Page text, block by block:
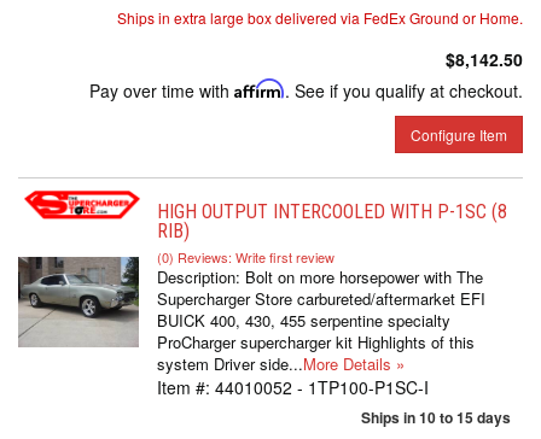
Ships in extra large box delivered via FedEx Ground or Home.
$8,142.50
Pay over time with Affirm. See if you qualify at checkout.
Configure Item
HIGH OUTPUT INTERCOOLED WITH P-1SC (8
RIB)
(0) Reviews: Write first review
Description: Bolt on more horsepower with The
Supercharger Store carbureted/aftermarket EFI
BUICK 400, 430, 455 serpentine specialty
ProCharger supercharger kit Highlights of this
system Driver side...More Details »
Item #: 44010052 - 1TP100-P1SC-I
Ships in 10 to 15 days